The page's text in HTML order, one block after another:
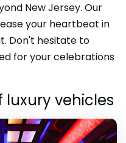
New Jersey. Our
your heartbeat in
Don't hesitate to
for your celebrations
luxury vehicles